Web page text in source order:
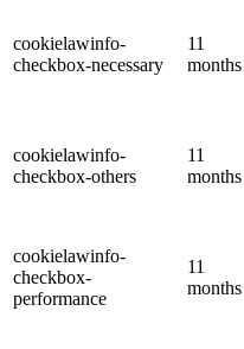
cookielawinfo-
checkbox-necessary
11
months
cookielawinfo-
checkbox-others
11
months
cookielawinfo-
checkbox-
performance
11
months